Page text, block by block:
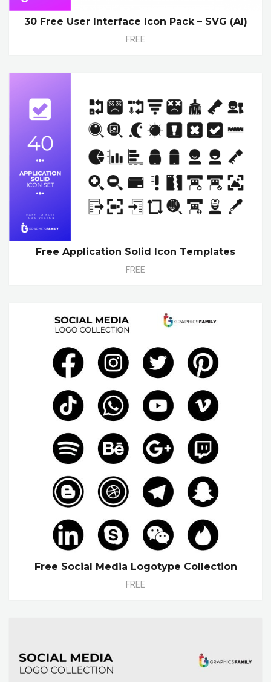
30 Free User Interface Icon Pack – SVG (AI)
FREE
Free Application Solid Icon Templates
FREE
Free Social Media Logotype Collection
FREE